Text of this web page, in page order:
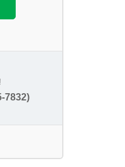
7832)